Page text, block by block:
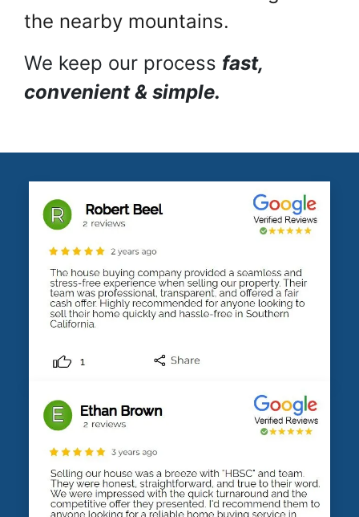
the nearby mountains.
We keep our process fast,
convenient & simple.